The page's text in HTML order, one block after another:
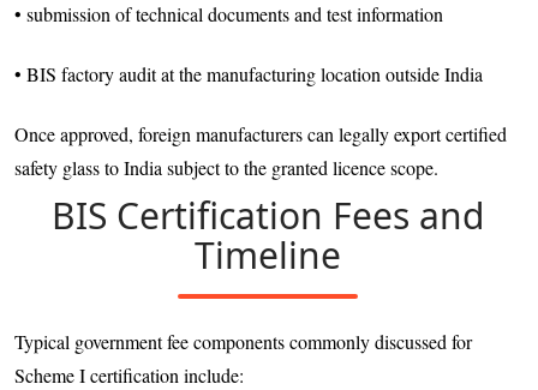
• submission of technical documents and test information
• BIS factory audit at the manufacturing location outside India
Once approved, foreign manufacturers can legally export certified
safety glass to India subject to the granted licence scope.
BIS Certification Fees and
Timeline
Typical government fee components commonly discussed for
Scheme I certification include: